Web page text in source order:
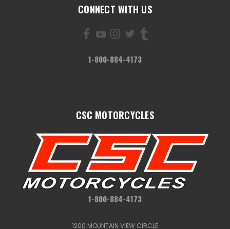
CONNECT WITH US
1-800-884-4173
CSC MOTORCYCLES
1-800-884-4173
1200 MOUNTAIN VIEW CIRCLE